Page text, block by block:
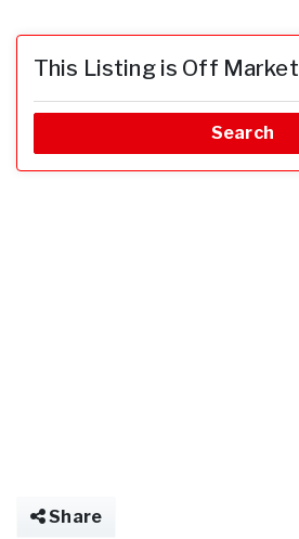
This Listing is Off Market
Search
Share